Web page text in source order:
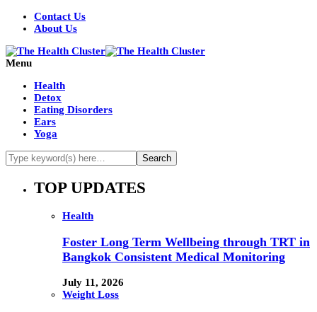
Contact Us
About Us
Menu
Health
Detox
Eating Disorders
Ears
Yoga
TOP UPDATES
Health
Foster Long Term Wellbeing through TRT in
Bangkok Consistent Medical Monitoring
July 11, 2026
Weight Loss